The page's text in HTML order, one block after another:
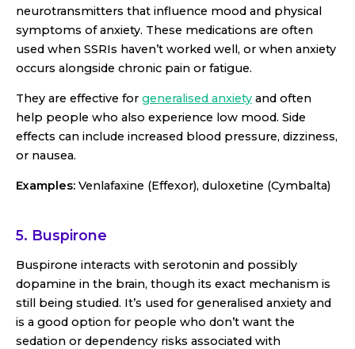
neurotransmitters that influence mood and physical
symptoms of anxiety. These medications are often
used when SSRIs haven’t worked well, or when anxiety
occurs alongside chronic pain or fatigue.
They are effective for generalised anxiety and often
help people who also experience low mood. Side
effects can include increased blood pressure, dizziness,
or nausea.
Examples: Venlafaxine (Effexor), duloxetine (Cymbalta)
5. Buspirone
Buspirone interacts with serotonin and possibly
dopamine in the brain, though its exact mechanism is
still being studied. It’s used for generalised anxiety and
is a good option for people who don’t want the
sedation or dependency risks associated with